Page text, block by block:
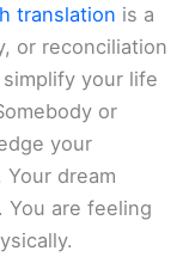
translation is a
or reconciliation
your life
or
your
dream
are feeling